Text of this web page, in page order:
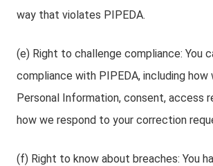
way that violates PIPEDA.
(e) Right to challenge compliance: You
compliance with PIPEDA, including how
Personal Information, consent, access
how we respond to your correction
(f) Right to know about breaches: You